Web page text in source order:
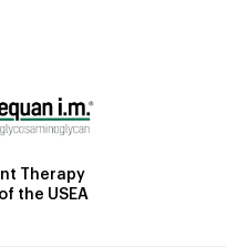
Therapy
the USEA